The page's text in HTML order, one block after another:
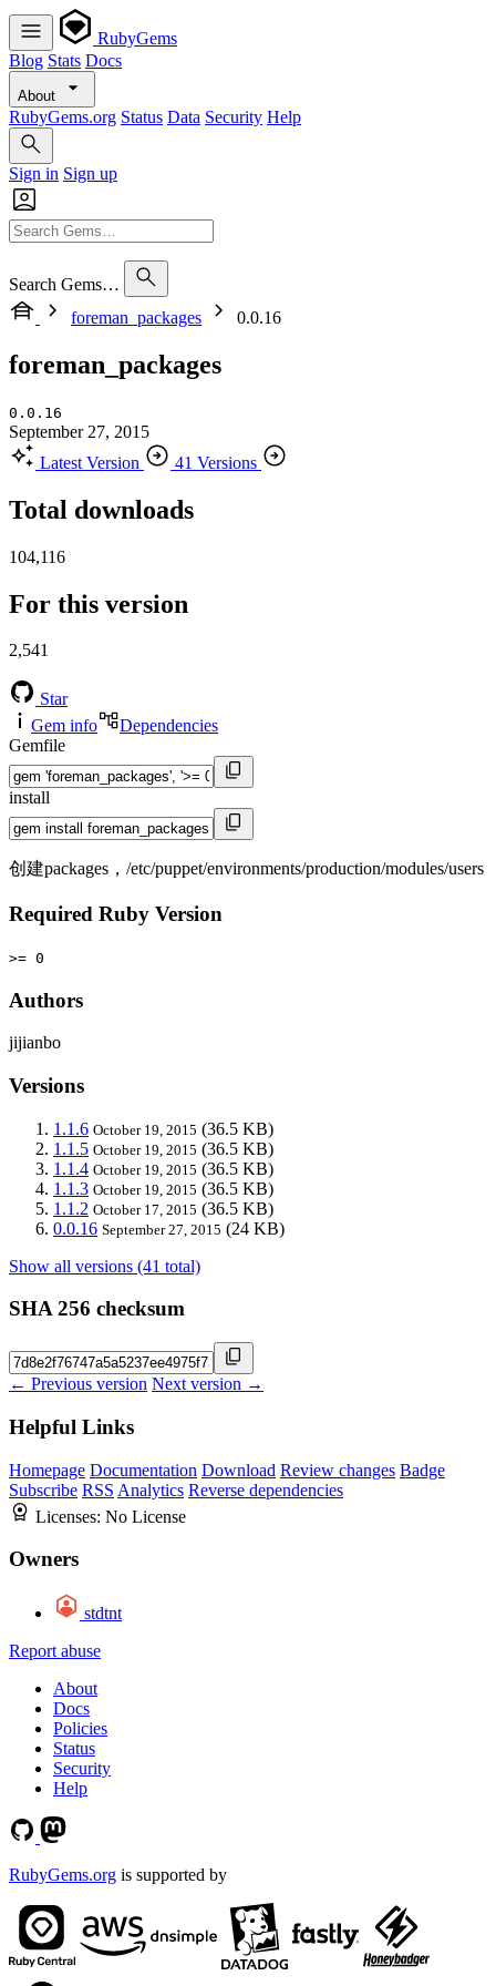
RubyGems
Blog Stats Docs
About
RubyGems.org Status Data Security Help
Sign in Sign up
Search Gems…
foreman_packages
0.0.16
foreman_packages
0.0.16
September 27, 2015
Latest Version
41 Versions
Total downloads
104,116
For this version
2,541
Star
Gem info
Dependencies
Gemfile
install
创建packages，/etc/puppet/environments/production/modules/users
Required Ruby Version
>= 0
Authors
jijianbo
Versions
1.1.6 October 19, 2015 (36.5 KB)
1.1.5 October 19, 2015 (36.5 KB)
1.1.4 October 19, 2015 (36.5 KB)
1.1.3 October 19, 2015 (36.5 KB)
1.1.2 October 17, 2015 (36.5 KB)
0.0.16 September 27, 2015 (24 KB)
Show all versions (41 total)
SHA 256 checksum
← Previous version Next version →
Helpful Links
Homepage Documentation Download Review changes Badge
Subscribe RSS Analytics Reverse dependencies
Licenses: No License
Owners
stdtnt
Report abuse
About
Docs
Policies
Status
Security
Help
RubyGems.org is supported by